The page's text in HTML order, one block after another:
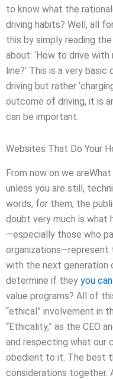
to know what the
driving habits? Well, all
this by simply reading
about: ‘How to drive
line?’ This is a very
driving but rather
outcome of driving, it is
can be important.
Websites That Do Your
From now on we
unless you are still,
words, for them, the
doubt very much is what
—especially those who
organizations—represent
with the next generation
determine if they you
value programs? All of
“ethical” involvement in
“Ethicality,” as the CEO
and respecting what our
obedient to it. The best
considerations together.